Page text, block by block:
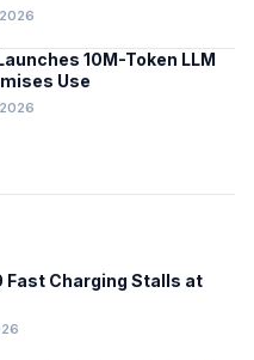
10M-Token LLM
Use
Fast Charging Stalls at